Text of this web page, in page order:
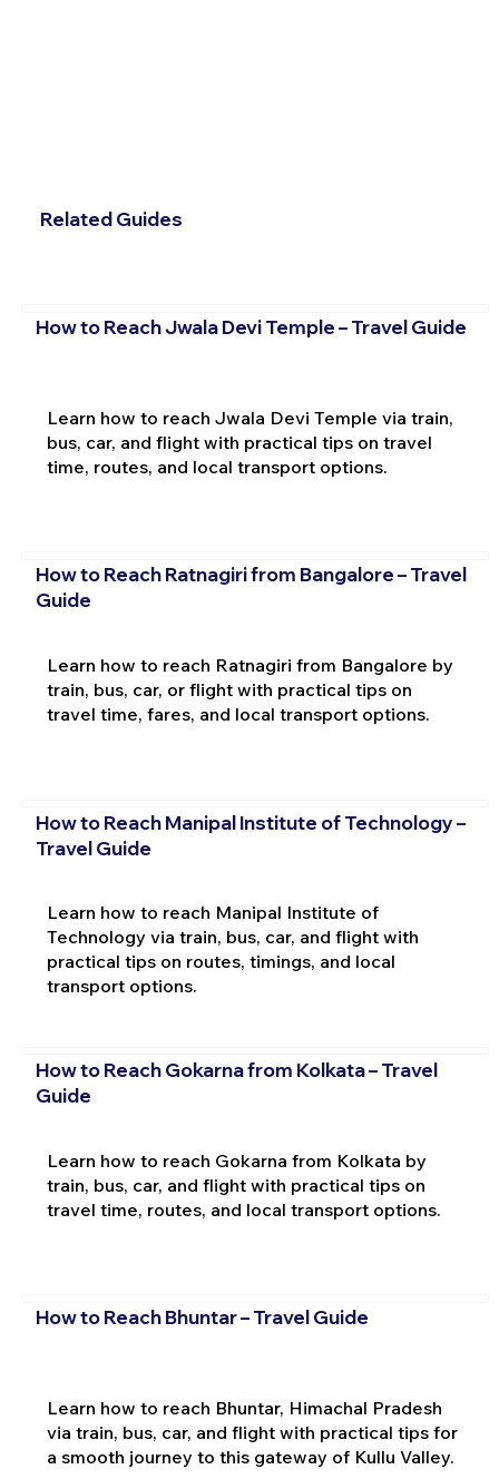
Related Guides
How to Reach Jwala Devi Temple – Travel Guide
Learn how to reach Jwala Devi Temple via train,
bus, car, and flight with practical tips on travel
time, routes, and local transport options.
How to Reach Ratnagiri from Bangalore – Travel
Guide
Learn how to reach Ratnagiri from Bangalore by
train, bus, car, or flight with practical tips on
travel time, fares, and local transport options.
How to Reach Manipal Institute of Technology –
Travel Guide
Learn how to reach Manipal Institute of
Technology via train, bus, car, and flight with
practical tips on routes, timings, and local
transport options.
How to Reach Gokarna from Kolkata – Travel
Guide
Learn how to reach Gokarna from Kolkata by
train, bus, car, and flight with practical tips on
travel time, routes, and local transport options.
How to Reach Bhuntar – Travel Guide
Learn how to reach Bhuntar, Himachal Pradesh
via train, bus, car, and flight with practical tips for
a smooth journey to this gateway of Kullu Valley.